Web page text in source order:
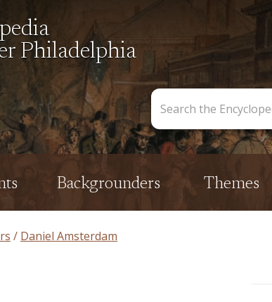
Philadelphia
Backgrounders Themes
the
Encyclopedia
Daniel Amsterdam